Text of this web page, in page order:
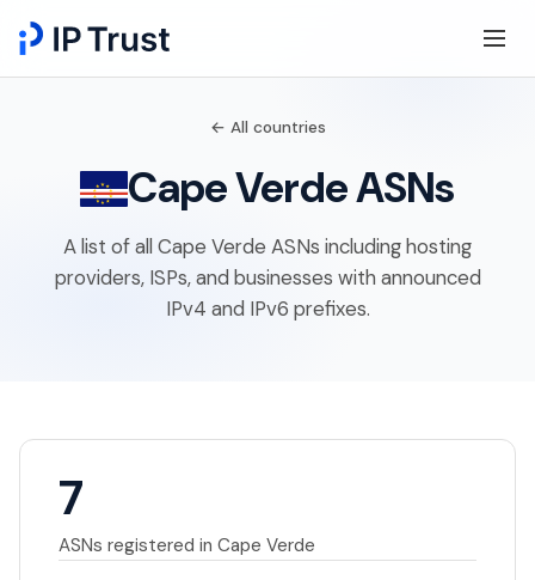
← All countries
Cape Verde ASNs
A list of all Cape Verde ASNs including hosting
providers, ISPs, and businesses with announced
IPv4 and IPv6 prefixes.
7
ASNs registered in Cape Verde